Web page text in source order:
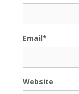
Email*
Website